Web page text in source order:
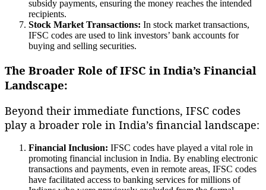
subsidy payments, ensuring the money reaches the intended
recipients.
Stock Market Transactions: In stock market transactions,
IFSC codes are used to link investors’ bank accounts for
buying and selling securities.
The Broader Role of IFSC in India’s Financial
Landscape:
Beyond their immediate functions, IFSC codes
play a broader role in India’s financial landscape:
Financial Inclusion: IFSC codes have played a vital role in
promoting financial inclusion in India. By enabling electronic
transactions and payments, even in remote areas, IFSC codes
have facilitated access to banking services for millions of